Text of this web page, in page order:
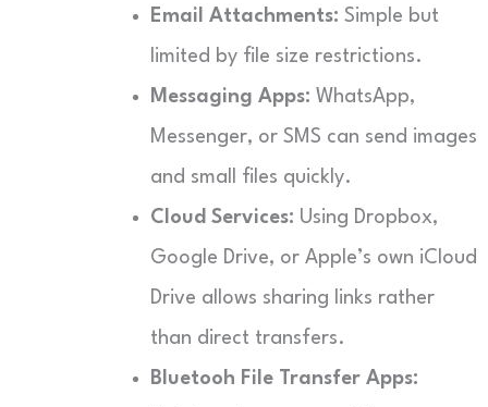
Email Attachments: Simple but
limited by file size restrictions.
Messaging Apps: WhatsApp,
Messenger, or SMS can send images
and small files quickly.
Cloud Services: Using Dropbox,
Google Drive, or Apple’s own iCloud
Drive allows sharing links rather
than direct transfers.
Bluetooh File Transfer Apps: